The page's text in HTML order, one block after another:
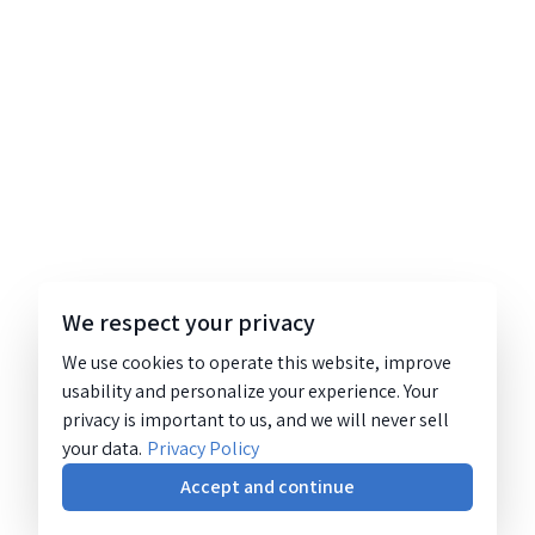
We respect your privacy
We use cookies to operate this website, improve
usability and personalize your experience. Your
privacy is important to us, and we will never sell
your data. Privacy Policy
Accept and continue